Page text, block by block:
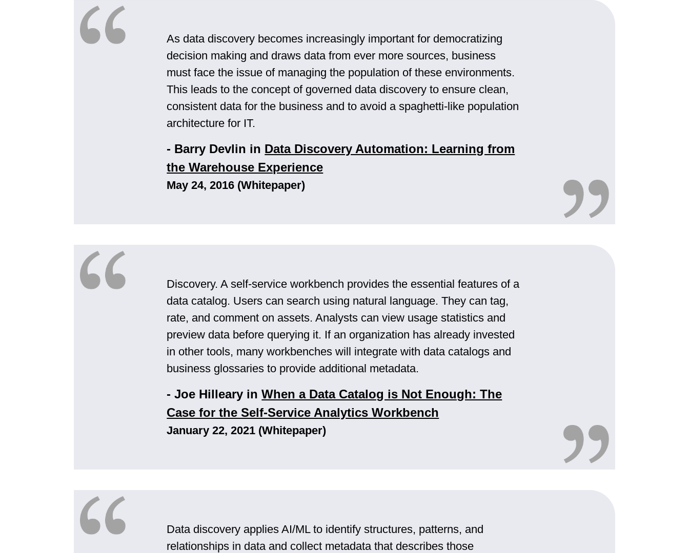
As data discovery becomes increasingly important for democratizing
decision making and draws data from ever more sources, business
must face the issue of managing the population of these environments.
This leads to the concept of governed data discovery to ensure clean,
consistent data for the business and to avoid a spaghetti-like population
architecture for IT.
- Barry Devlin in Data Discovery Automation: Learning from
the Warehouse Experience
May 24, 2016 (Whitepaper)
Discovery. A self-service workbench provides the essential features of a
data catalog. Users can search using natural language. They can tag,
rate, and comment on assets. Analysts can view usage statistics and
preview data before querying it. If an organization has already invested
in other tools, many workbenches will integrate with data catalogs and
business glossaries to provide additional metadata.
- Joe Hilleary inWhen a Data Catalog is Not Enough: The
Case for the Self-Service Analytics Workbench
January 22, 2021 (Whitepaper)
Data discovery applies AI/ML to identify structures, patterns, and
relationships in data and collect metadata that describes those